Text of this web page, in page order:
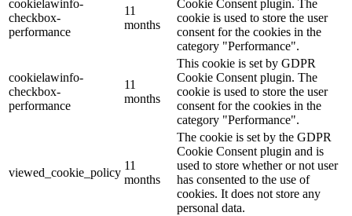
cookielawinfo-
checkbox-
performance
11
months
Cookie Consent plugin. The
cookie is used to store the user
consent for the cookies in the
category "Performance".
cookielawinfo-
checkbox-
performance
11
months
This cookie is set by GDPR
Cookie Consent plugin. The
cookie is used to store the user
consent for the cookies in the
category "Performance".
viewed_cookie_policy
11
months
The cookie is set by the GDPR
Cookie Consent plugin and is
used to store whether or not user
has consented to the use of
cookies. It does not store any
personal data.